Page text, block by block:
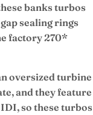
banks turbos
sealing rings
factory 270*
oversized turbine
and they feature
so these turbos